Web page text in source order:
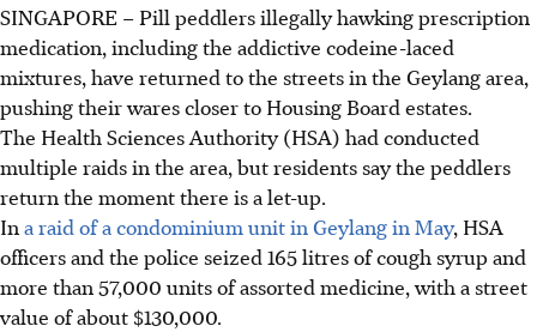
SINGAPORE – Pill peddlers illegally hawking prescription
medication, including the addictive codeine-laced
mixtures, have returned to the streets in the Geylang area,
pushing their wares closer to Housing Board estates.
The Health Sciences Authority (HSA) had conducted
multiple raids in the area, but residents say the peddlers
return the moment there is a let-up.
In a raid of a condominium unit in Geylang in May, HSA
officers and the police seized 165 litres of cough syrup and
more than 57,000 units of assorted medicine, with a street
value of about $130,000.